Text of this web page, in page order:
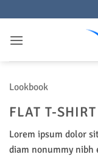
to
content
Lookbook
FLAT T-
Lorem ipsum dolor
diam nonummy